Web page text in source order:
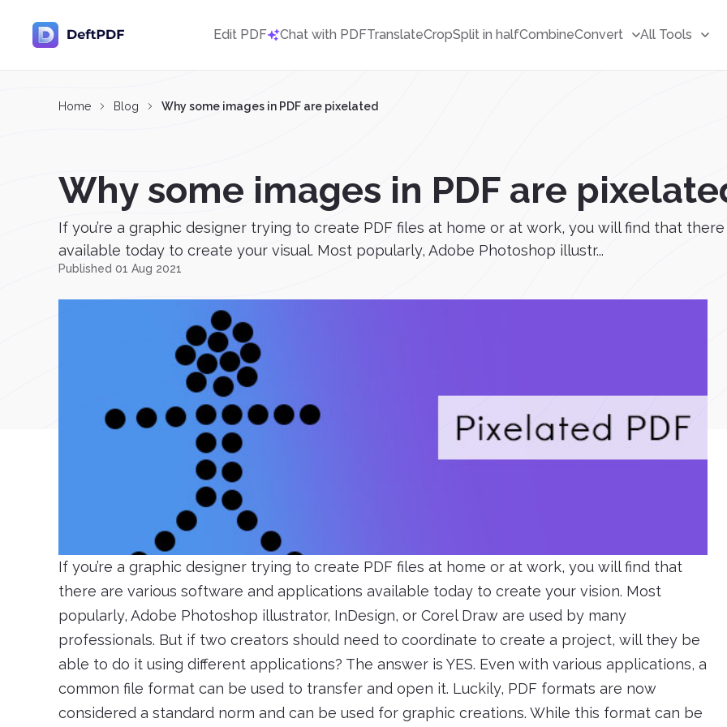
Edit PDF Chat with PDFTranslateCropSplit in halfCombineConvert All Tools
Home Blog Why some images in PDF are pixelated
Why some images in PDF are
If you’re a graphic designer trying to create PDF files at home or at work, you will find that
available today to create your visual. Most popularly, Adobe Photoshop illustr...
Published 01 Aug 2021
If you’re a graphic designer trying to create PDF files at home or at work, you will find that
there are various software and applications available today to create your vision. Most
popularly, Adobe Photoshop illustrator, InDesign, or Corel Draw are used by many
professionals. But if two creators should need to coordinate to create a project, will they be
able to do it using different applications? The answer is YES. Even with various applications, a
common file format can be used to transfer and open it. Luckily, PDF formats are now
considered a standard norm and can be used for graphic creations. While this format can be